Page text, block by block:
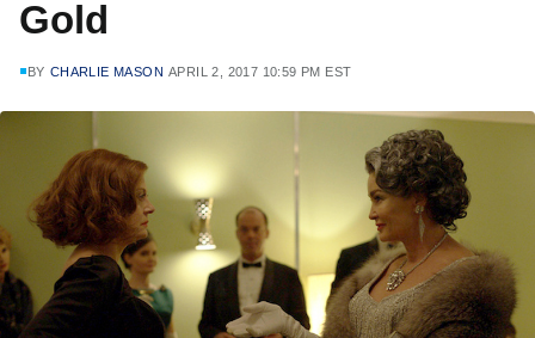
Gold
BY CHARLIE MASON APRIL 2, 2017 10:59 PM EST